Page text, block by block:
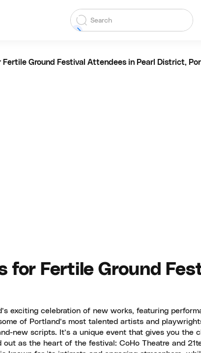
Fertile Ground Festival Attendees in Pearl District,
for Fertile Ground
exciting celebration of new works, featuring
of Portland’s most talented artists and
new scripts. It’s a unique event that gives you
out as the heart of the festival: CoHo Theatre and